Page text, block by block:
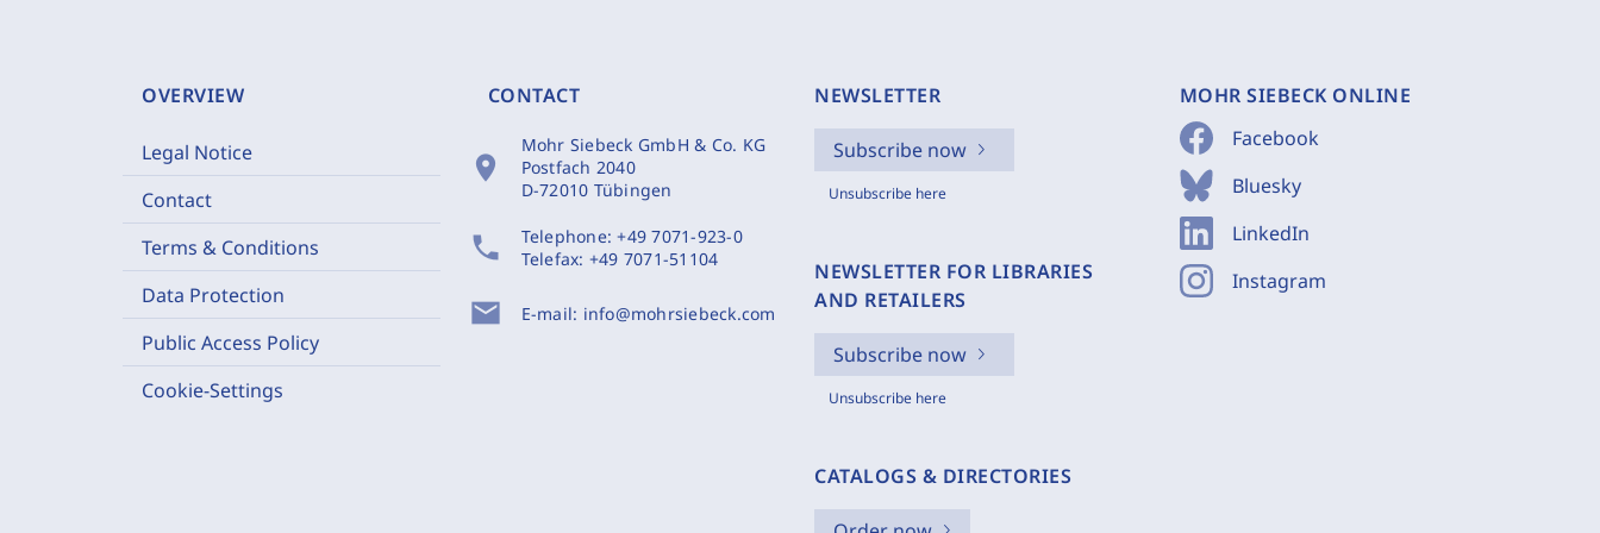
OVERVIEW
Legal Notice
Contact
Terms & Conditions
Data Protection
Public Access Policy
Cookie-Settings
CONTACT
location_on
Mohr Siebeck GmbH & Co. KG
Postfach 2040
D-72010 Tübingen
phone Telephone:+49 7071-923-0
Telefax: +49 7071-51104
mail E-mail: info@mohrsiebeck.com
NEWSLETTER
Subscribe now
Unsubscribe here
NEWSLETTER FOR LIBRARIES
AND RETAILERS
Subscribe now
Unsubscribe here
CATALOGS & DIRECTORIES
MOHR SIEBECK ONLINE
Facebook
Bluesky
LinkedIn
Instagram